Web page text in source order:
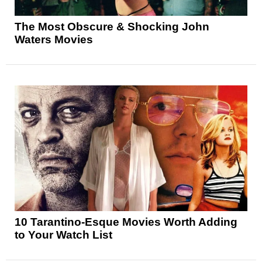
The Most Obscure & Shocking John
Waters Movies
10 Tarantino-Esque Movies Worth Adding
to Your Watch List